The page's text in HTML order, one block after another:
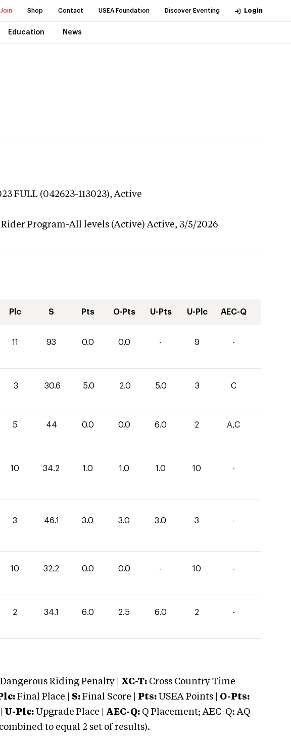
Join Shop Contact USEA Foundation Discover Eventing Login
Education News
FULL (042623-113023),Active
Program-All levels (Active) Active, 3/5/2026
Plc S Pts O-Pts U-Pts U-Plc AEC-Q
11 93 0.0 0.0 - 9 -
3 30.6 5.0 2.0 5.0 3 C
5 44 0.0 0.0 6.0 2 A,C
10 34.2 1.0 1.0 1.0 10 -
3 46.1 3.0 3.0 3.0 3 -
10 32.2 0.0 0.0 - 10 -
2 34.1 6.0 2.5 6.0 2 -
Dangerous Riding Penalty | XC-T: Cross Country Time
Final Place | S: Final Score | Pts: USEA Points | O-Pts:
U-Plc: Upgrade Place | AEC-Q: Q Placement; AEC-Q: AQ
to equal 2 set of results).